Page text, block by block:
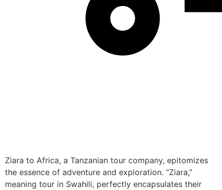
Ziara to Africa, a Tanzanian tour company, epitomizes
the essence of adventure and exploration. “Ziara,”
meaning tour in Swahili, perfectly encapsulates their